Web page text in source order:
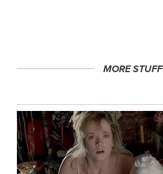
MORE STUFF